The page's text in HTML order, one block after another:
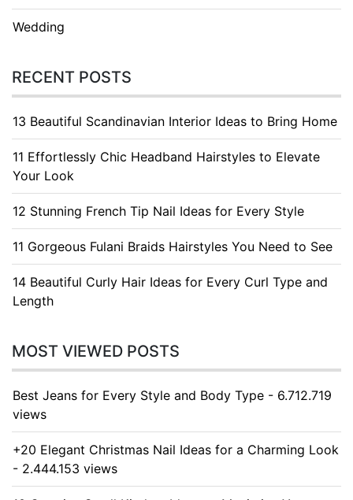
Wedding
RECENT POSTS
13 Beautiful Scandinavian Interior Ideas to Bring Home
11 Effortlessly Chic Headband Hairstyles to Elevate
Your Look
12 Stunning French Tip Nail Ideas for Every Style
11 Gorgeous Fulani Braids Hairstyles You Need to See
14 Beautiful Curly Hair Ideas for Every Curl Type and
Length
MOST VIEWED POSTS
Best Jeans for Every Style and Body Type - 6.712.719
views
+20 Elegant Christmas Nail Ideas for a Charming Look
- 2.444.153 views